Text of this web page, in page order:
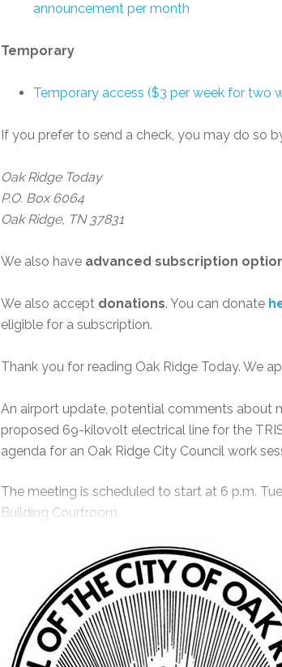
announcement per month
Temporary
Temporary access ($3 per week for two
If you prefer to send a check, you may do so
Oak Ridge Today
P.O. Box 6064
Oak Ridge, TN 37831
We also have advanced subscription
We also accept donations. You can donate
eligible for a subscription.
Thank you for reading Oak Ridge Today. We
An airport update, potential comments about
proposed 69-kilovolt electrical line for the
agenda for an Oak Ridge City Council work
The meeting is scheduled to start at 6 p.m.
Building Courtroom.